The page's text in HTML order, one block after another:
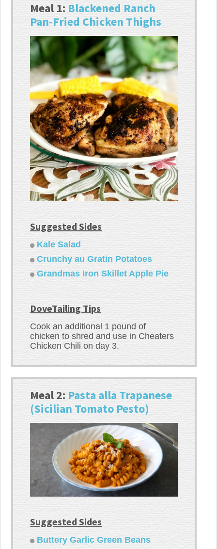
Meal 1:Blackened Ranch
Pan-Fried Chicken Thighs
Suggested Sides
Kale Salad
Crunchy au Gratin Potatoes
Grandmas Iron Skillet Apple Pie
DoveTailing Tips
Cook an additional 1 pound of
chicken to shred and use in Cheaters
Chicken Chili on day 3.
Meal 2:Pasta alla Trapanese
(Sicilian Tomato Pesto)
Suggested Sides
Buttery Garlic Green Beans